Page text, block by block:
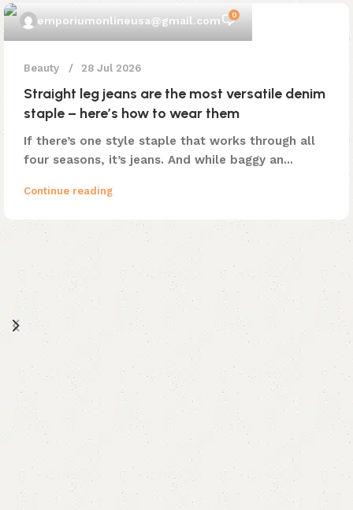
emporiumonlineusa@gmail.com 0
Beauty 28 Jul 2026
Straight leg jeans are the most versatile denim
staple – here’s how to wear them
If there’s one style staple that works through all
four seasons, it’s jeans. And while baggy an...
Continue reading